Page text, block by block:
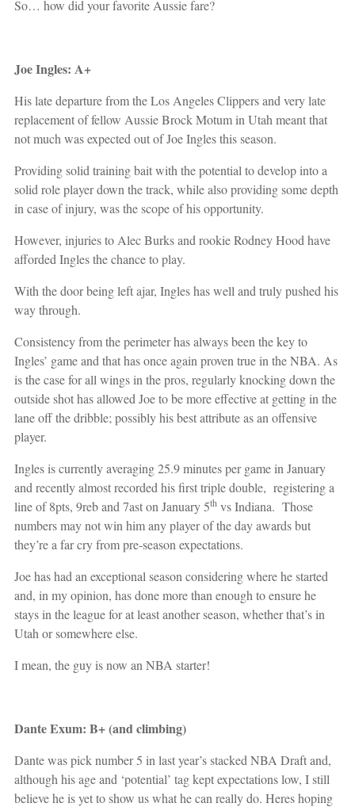
So… how did your favorite Aussie fare?
Joe Ingles: A+
His late departure from the Los Angeles Clippers and very late
replacement of fellow Aussie Brock Motum in Utah meant that
not much was expected out of Joe Ingles this season.
Providing solid training bait with the potential to develop into a
solid role player down the track, while also providing some depth
in case of injury, was the scope of his opportunity.
However, injuries to Alec Burks and rookie Rodney Hood have
afforded Ingles the chance to play.
With the door being left ajar, Ingles has well and truly pushed his
way through.
Consistency from the perimeter has always been the key to
Ingles’ game and that has once again proven true in the NBA. As
is the case for all wings in the pros, regularly knocking down the
outside shot has allowed Joe to be more effective at getting in the
lane off the dribble; possibly his best attribute as an offensive
player.
Ingles is currently averaging 25.9 minutes per game in January
and recently almost recorded his first triple double, registering a
line of 8pts, 9reb and 7ast on January 5thvs Indiana. Those
numbers may not win him any player of the day awards but
they’re a far cry from pre-season expectations.
Joe has had an exceptional season considering where he started
and, in my opinion, has done more than enough to ensure he
stays in the league for at least another season, whether that’s in
Utah or somewhere else.
I mean, the guy is now an NBA starter!
Dante Exum: B+ (and climbing)
Dante was pick number 5 in last year’s stacked NBA Draft and,
although his age and ‘potential’ tag kept expectations low, I still
believe he is yet to show us what he can really do. Heres hoping